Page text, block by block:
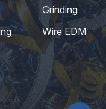
Grinding
Wire EDM